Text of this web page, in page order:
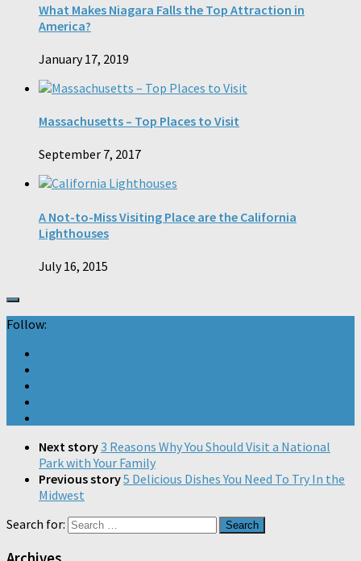
What Makes Niagara Falls the Top Attraction in
America?
January 17, 2019
Massachusetts – Top Places to Visit
September 7, 2017
A Not-to-Miss Visiting Place are the California
Lighthouses
July 16, 2015
Follow:
Next story3 Reasons Why You Should Visit a National
Park with Your Family
Previous story5 Delicious Dishes You Need To Try In the
Midwest
Search for: